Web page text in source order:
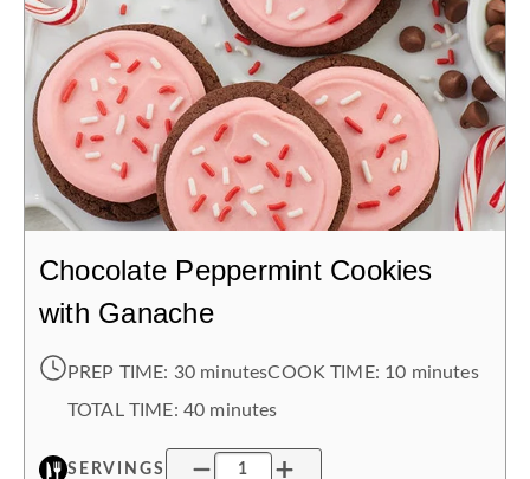
Chocolate Peppermint Cookies
with Ganache
PREP TIME: 30 minutesCOOK TIME: 10 minutes
TOTAL TIME: 40 minutes
SERVINGS